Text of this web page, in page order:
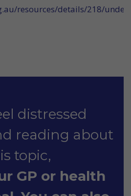
resources/details/218/
distressed
reading about
topic,
GP or health